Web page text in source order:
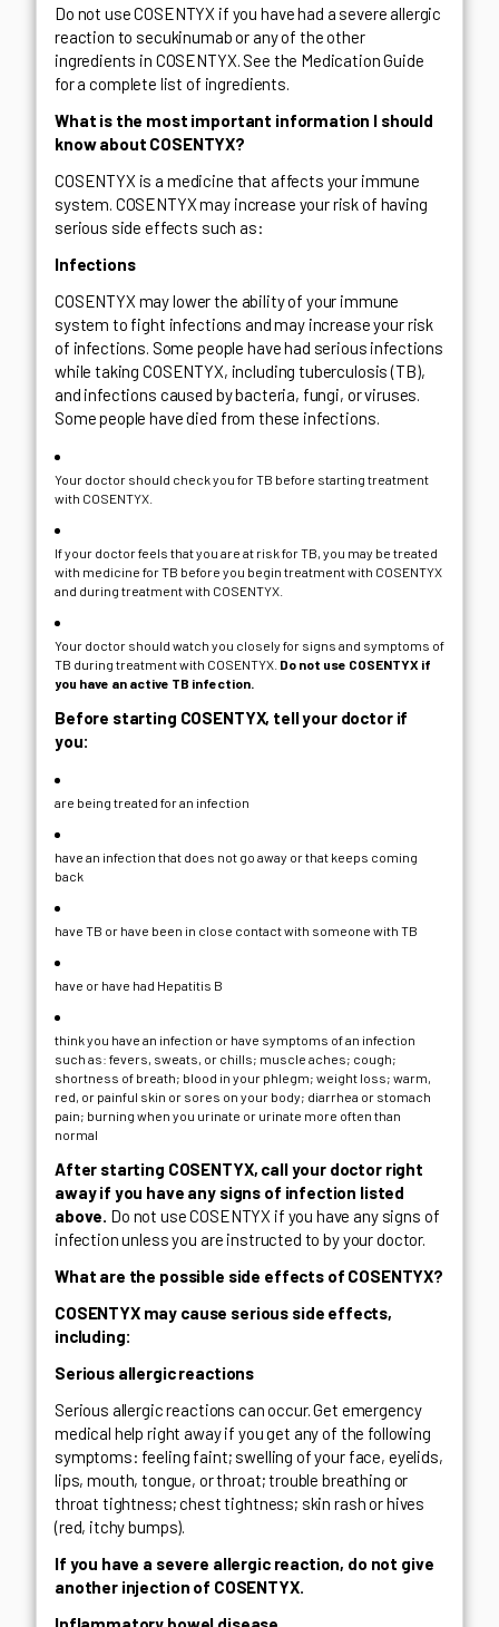
Do not use COSENTYX if you have had a severe allergic
reaction to secukinumab or any of the other
ingredients in COSENTYX. See the Medication Guide
for a complete list of ingredients.
What is the most important information I should
know about COSENTYX?
COSENTYX is a medicine that affects your immune
system. COSENTYX may increase your risk of having
serious side effects such as:
Infections
COSENTYX may lower the ability of your immune
system to fight infections and may increase your risk
of infections. Some people have had serious infections
while taking COSENTYX, including tuberculosis (TB),
and infections caused by bacteria, fungi, or viruses.
Some people have died from these infections.
Your doctor should check you for TB before starting treatment
with COSENTYX.
If your doctor feels that you are at risk for TB, you may be treated
with medicine for TB before you begin treatment with COSENTYX
and during treatment with COSENTYX.
Your doctor should watch you closely for signs and symptoms of
TB during treatment with COSENTYX. Do not use COSENTYX if
you have an active TB infection.
Before starting COSENTYX, tell your doctor if
you:
are being treated for an infection
have an infection that does not go away or that keeps coming
back
have TB or have been in close contact with someone with TB
have or have had Hepatitis B
think you have an infection or have symptoms of an infection
such as: fevers, sweats, or chills; muscle aches; cough;
shortness of breath; blood in your phlegm; weight loss; warm,
red, or painful skin or sores on your body; diarrhea or stomach
pain; burning when you urinate or urinate more often than
normal
After starting COSENTYX, call your doctor right
away if you have any signs of infection listed
above. Do not use COSENTYX if you have any signs of
infection unless you are instructed to by your doctor.
What are the possible side effects of COSENTYX?
COSENTYX may cause serious side effects,
including:
Serious allergic reactions
Serious allergic reactions can occur. Get emergency
medical help right away if you get any of the following
symptoms: feeling faint; swelling of your face, eyelids,
lips, mouth, tongue, or throat; trouble breathing or
throat tightness; chest tightness; skin rash or hives
(red, itchy bumps).
If you have a severe allergic reaction, do not give
another injection of COSENTYX.